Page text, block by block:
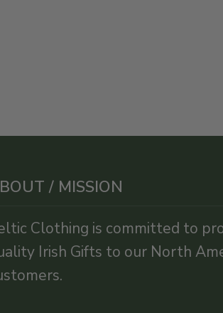
/ MISSION
Clothing is committed to
Irish Gifts to our North